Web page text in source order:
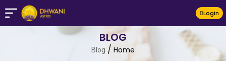
LogIn
BLOG
Blog / Home